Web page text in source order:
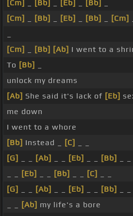
[Cm]
[Bb] [Eb] [Bb]
[Cm]
[Bb] [Eb] [Bb] [Cm]
[Cm]
[Bb] [Ab] I went to a
To [Bb]
unlock my dreams
[Ab] She said it's lack of [Eb]
me down
I went to a whore
[Bb] Instead _ [C]
[G]
[Ab] [Eb] [Bb]
[Eb] [Bb] [C]
[G]
[Ab] [Eb] [Bb]
[Ab] my life's a bore